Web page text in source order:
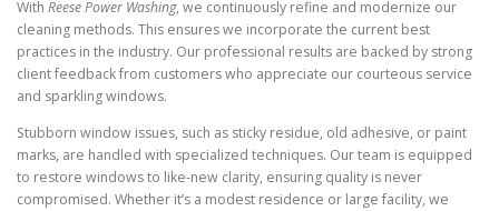
With Reese Power Washing, we continuously refine and modernize our
cleaning methods. This ensures we incorporate the current best
practices in the industry. Our professional results are backed by strong
client feedback from customers who appreciate our courteous service
and sparkling windows.
Stubborn window issues, such as sticky residue, old adhesive, or paint
marks, are handled with specialized techniques. Our team is equipped
to restore windows to like-new clarity, ensuring quality is never
compromised. Whether it’s a modest residence or large facility, we